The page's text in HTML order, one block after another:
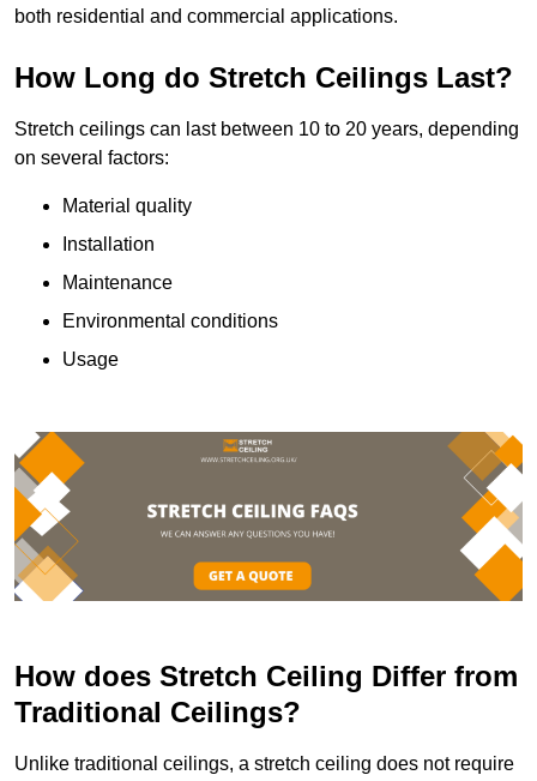
both residential and commercial applications.
How Long do Stretch Ceilings Last?
Stretch ceilings can last between 10 to 20 years, depending
on several factors:
Material quality
Installation
Maintenance
Environmental conditions
Usage
How does Stretch Ceiling Differ from
Traditional Ceilings?
Unlike traditional ceilings, a stretch ceiling does not require